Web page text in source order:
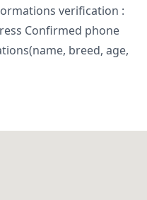
verification :
Confirmed phone
breed, age,